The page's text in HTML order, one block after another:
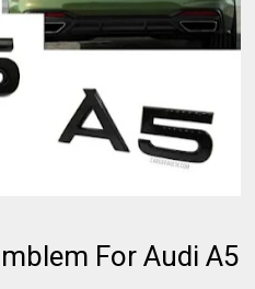
For Audi A5